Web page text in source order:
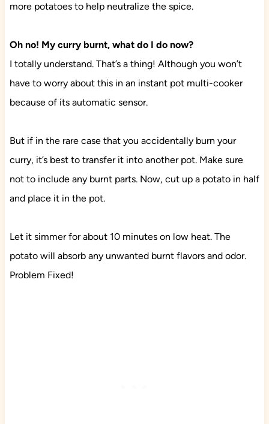
more potatoes to help neutralize the spice.
Oh no! My curry burnt, what do I do now?
I totally understand. That’s a thing! Although you won’t
have to worry about this in an instant pot multi-cooker
because of its automatic sensor.
But if in the rare case that you accidentally burn your
curry, it’s best to transfer it into another pot. Make sure
not to include any burnt parts. Now, cut up a potato in half
and place it in the pot.
Let it simmer for about 10 minutes on low heat. The
potato will absorb any unwanted burnt flavors and odor.
Problem Fixed!